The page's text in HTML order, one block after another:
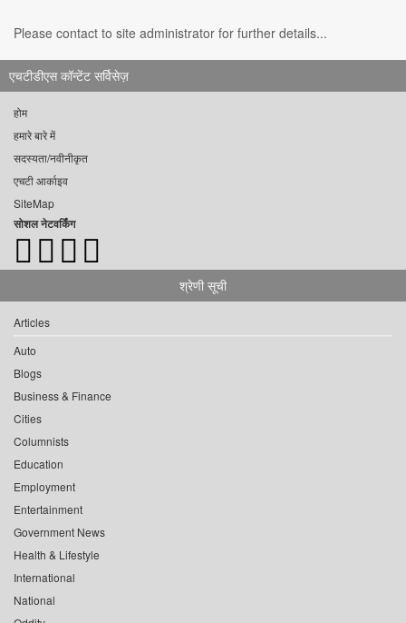
Please contact to site administrator for further details...
एचटीडीएस कॉन्टेंट सर्विसेज़
होम
हमारे बारे में
सदस्यता/नवीनीकृत
एचटी आर्काइव
SiteMap
सोशल नेटवर्किंग
श्रेणी सूची
Articles
Auto
Blogs
Business & Finance
Cities
Columnists
Education
Employment
Entertainment
Government News
Health & Lifestyle
International
National